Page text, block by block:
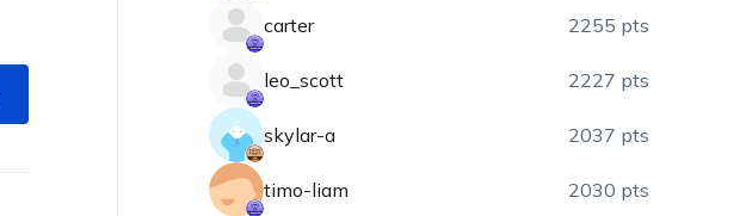
carter 2255 pts
leo_scott 2227 pts
skylar-a 2037 pts
timo-liam 2030 pts